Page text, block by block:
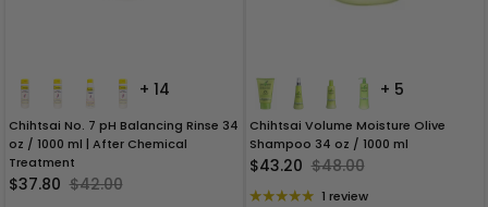
+ 14
Chihtsai No. 7 pH Balancing Rinse 34
oz / 1000 ml | After Chemical
Treatment
$37.80 $42.00
+ 5
Chihtsai Volume Moisture Olive
Shampoo 34 oz / 1000 ml
$43.20 $48.00
1 review